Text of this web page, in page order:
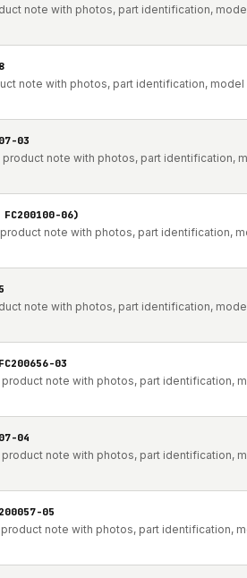
note with photos, part identification,
note with photos, part identification,
03
product note with photos, part identification,
06)
product note with photos, part identification,
note with photos, part identification,
03
product note with photos, part identification,
04
product note with photos, part identification,
05
product note with photos, part identification,